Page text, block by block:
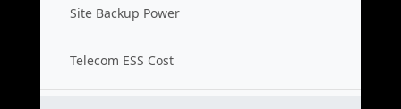
Site Backup Power
Telecom ESS Cost